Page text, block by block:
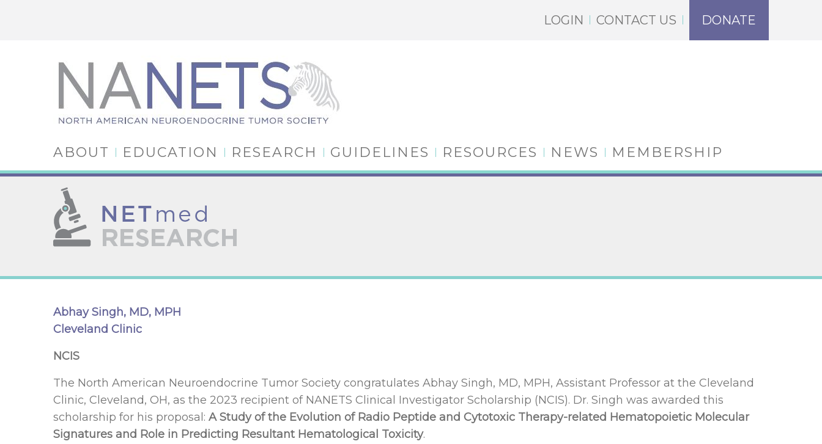
LOGIN CONTACT US DONATE
ABOUT EDUCATION RESEARCH GUIDELINES RESOURCES NEWS MEMBERSHIP
Abhay Singh, MD, MPH
Cleveland Clinic
NCIS
The North American Neuroendocrine Tumor Society congratulates Abhay Singh, MD, MPH, Assistant Professor at the Cleveland
Clinic, Cleveland, OH, as the 2023 recipient of NANETS Clinical Investigator Scholarship (NCIS). Dr. Singh was awarded this
scholarship for his proposal: A Study of the Evolution of Radio Peptide and Cytotoxic Therapy-related Hematopoietic Molecular
Signatures and Role in Predicting Resultant Hematological Toxicity.